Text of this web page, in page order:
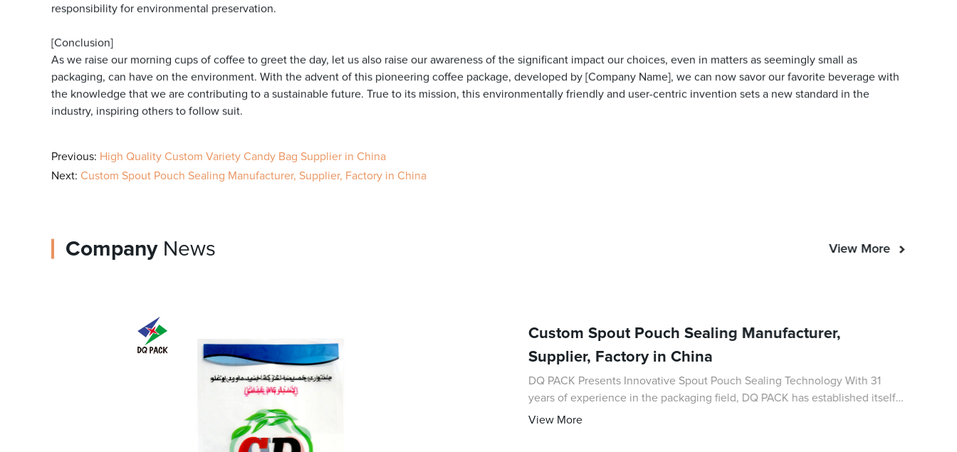
responsibility for environmental preservation.
[Conclusion]
As we raise our morning cups of coffee to greet the day, let us also raise our awareness of the significant impact our choices, even in matters as seemingly small as
packaging, can have on the environment. With the advent of this pioneering coffee package, developed by [Company Name], we can now savor our favorite beverage with
the knowledge that we are contributing to a sustainable future. True to its mission, this environmentally friendly and user-centric invention sets a new standard in the
industry, inspiring others to follow suit.
Previous: High Quality Custom Variety Candy Bag Supplier in China
Next: Custom Spout Pouch Sealing Manufacturer, Supplier, Factory in China
CompanyNews View More
Custom Spout Pouch Sealing Manufacturer,
Supplier, Factory in China
DQ PACK Presents Innovative Spout Pouch Sealing Technology With 31
years of experience in the packaging field, DQ PACK has established itself
as a leading supplier of flexible packaging solutions. Th
View More